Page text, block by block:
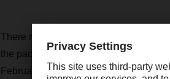
There remains some question,
the pace at which reality catches up
February, the IMF raised its forecast